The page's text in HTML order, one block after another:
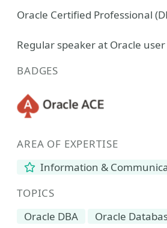
Oracle Certified Professional
Regular speaker at Oracle
BADGES
AREA OF EXPERTISE
Information &
TOPICS
Oracle DBA
Oracle